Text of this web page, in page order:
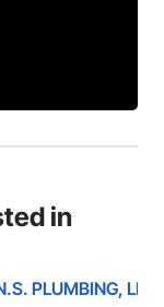
in
PLUMBING, LLC